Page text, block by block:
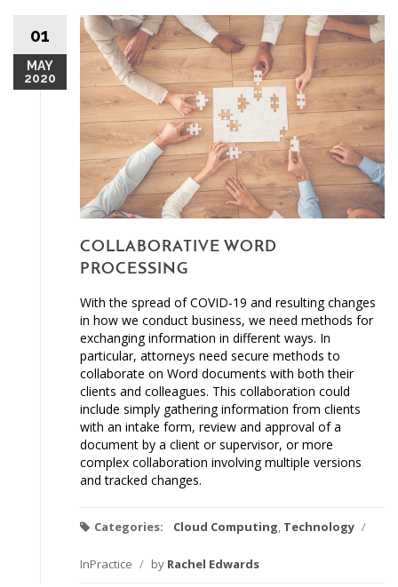
01
MAY
2020
COLLABORATIVE WORD
PROCESSING
With the spread of COVID-19 and resulting changes
in how we conduct business, we need methods for
exchanging information in different ways. In
particular, attorneys need secure methods to
collaborate on Word documents with both their
clients and colleagues. This collaboration could
include simply gathering information from clients
with an intake form, review and approval of a
document by a client or supervisor, or more
complex collaboration involving multiple versions
and tracked changes.
Categories: Cloud Computing, Technology /
InPractice / by Rachel Edwards